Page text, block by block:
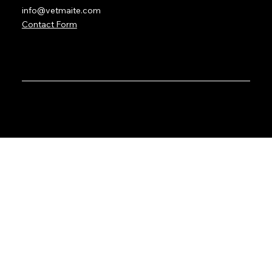
info@vetmaite.com
Contact Form